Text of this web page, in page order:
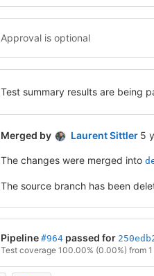
Approval is optional
Test summary contained no
Merged by Laurent Sittler 5
5
The changes were merged into
The source branch has been
Pipeline #964 passed for
Test coverage 100.00% (0.00%) from